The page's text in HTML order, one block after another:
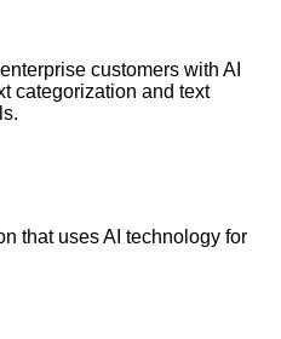
customers with AI
categorization and text
that uses AI technology for